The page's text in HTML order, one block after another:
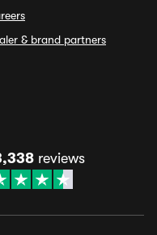
& brand partners
reviews